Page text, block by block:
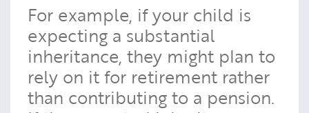
For example, if your child is
expecting a substantial
inheritance, they might plan to
rely on it for retirement rather
than contributing to a pension.